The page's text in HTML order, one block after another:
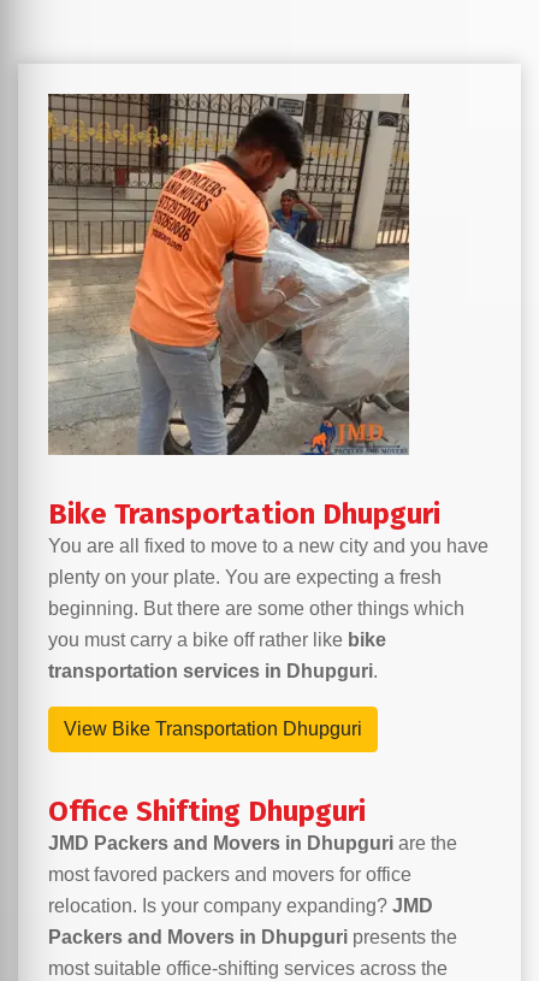
Bike Transportation Dhupguri
You are all fixed to move to a new city and you have
plenty on your plate. You are expecting a fresh
beginning. But there are some other things which
you must carry a bike off rather like bike
transportation services in Dhupguri.
View Bike Transportation Dhupguri
Office Shifting Dhupguri
JMD Packers and Movers in Dhupguri are the
most favored packers and movers for office
relocation. Is your company expanding? JMD
Packers and Movers in Dhupguri presents the
most suitable office-shifting services across the